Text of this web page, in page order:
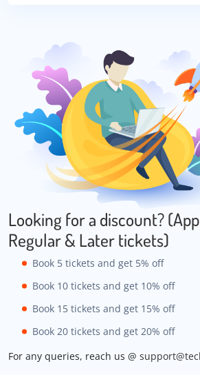
Looking for a discount?
Regular & Later tickets)
Book 5 tickets and get 5% off
Book 10 tickets and get 10% off
Book 15 tickets and get 15% off
Book 20 tickets and get 20% off
For any queries, reach us @